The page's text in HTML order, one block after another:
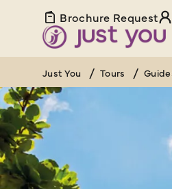
Brochure Request
Just You Tours